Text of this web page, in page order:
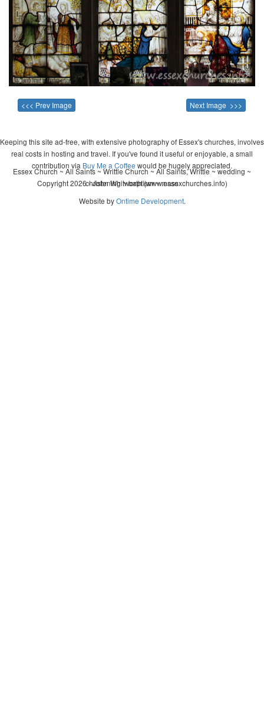
<<< Prev Image Next Image >>>
Keeping this site ad-free, with extensive photography of Essex's churches, involves
real costs in hosting and travel. If you've found it useful or enjoyable, a small
contribution via Buy Me a Coffee would be hugely appreciated.
Copyright 2026 - John Whitworth (www.essexchurches.info)
Essex Church ~ All Saints ~ Writtle Church ~ All Saints, Writtle ~ wedding ~
christening ~ baptism ~ mass
Website byOntime Development.